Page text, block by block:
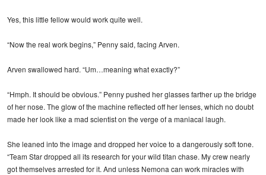
Yes, this little fellow would work quite well.
“Now the real work begins,” Penny said, facing Arven.
Arven swallowed hard. “Um…meaning what exactly?”
“Hmph. It should be obvious.” Penny pushed her glasses farther up the bridge
of her nose. The glow of the machine reflected off her lenses, which no doubt
made her look like a mad scientist on the verge of a maniacal laugh.
She leaned into the image and dropped her voice to a dangerously soft tone.
“Team Star dropped all its research for your wild titan chase. My crew nearly
got themselves arrested for it. And unless Nemona can work miracles with